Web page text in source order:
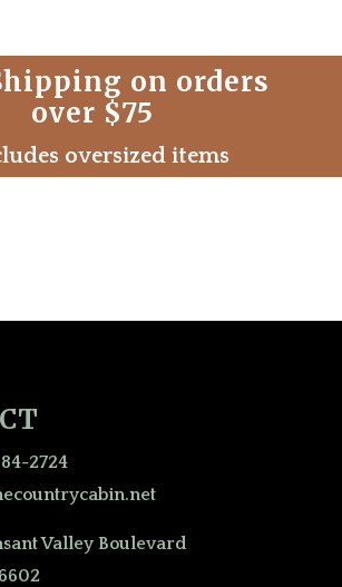
on orders
over $75
oversized items
2724
Valley Boulevard